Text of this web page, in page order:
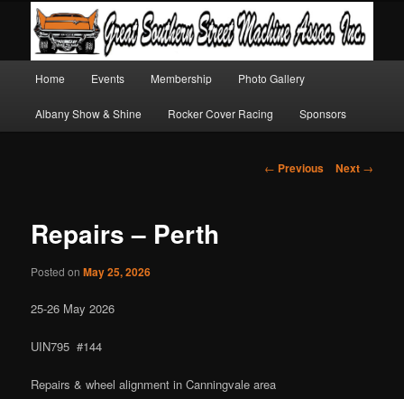
Skip
to
Skip
to
Home Events Membership Photo Gallery
Albany Show & Shine Rocker Cover Racing Sponsors
Post
← Previous Next →
Repairs – Perth
Posted onMay 25, 2026
25-26 May 2026
UIN795 #144
Repairs & wheel alignment in Canningvale area